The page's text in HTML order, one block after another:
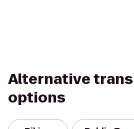
Alternative
options